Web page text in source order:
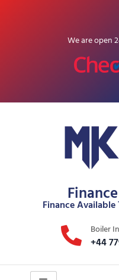
We are open
Finance
Boiler
+44